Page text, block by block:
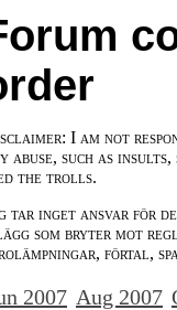
I am not
abuse, such as
the trolls.
tar inget ansvar för
som bryter mot
förtal,
2007 Aug 2007